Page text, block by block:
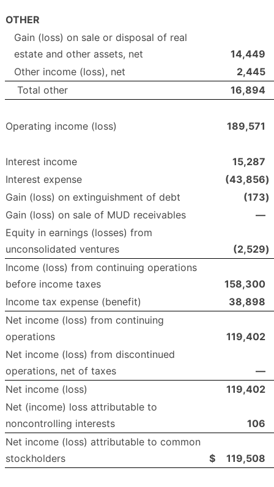
OTHER
Gain (loss) on sale or disposal of real
estate and other assets, net
14,449
Other income (loss), net
2,445
Total other
16,894
Operating income (loss) 189,571
Interest income
15,287
Interest expense
(43,856)
Gain (loss) on extinguishment of debt
(173)
Gain (loss) on sale of MUD receivables
—
Equity in earnings (losses) from
unconsolidated ventures
(2,529)
Income (loss) from continuing operations
before income taxes
158,300
Income tax expense (benefit)
38,898
Net income (loss) from continuing
operations
119,402
Net income (loss) from discontinued
operations, net of taxes
—
Net income (loss)
119,402
Net (income) loss attributable to
noncontrolling interests
106
Net income (loss) attributable to common
stockholders
$ 119,508